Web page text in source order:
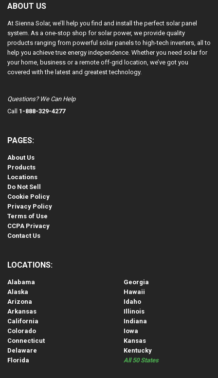
ABOUT US
At Sienna Solar, we’ll help you find and install the perfect solar panel
system. As a one-stop shop for solar power, we provide quality
products ranging from powerful solar panels to high-tech inverters, all to
help you achieve true energy independence. Whether you need solar for
your home, business or a remote off-grid location, we’ve got you
covered with the latest and greatest technology.
Questions? We Can Help
Call 1-888-329-4277
PAGES:
About Us
Products
Locations
Do Not Sell
Cookie Policy
Privacy Policy
Terms of Use
CCPA Privacy
Contact Us
LOCATIONS:
Alabama
Alaska
Arizona
Arkansas
California
Colorado
Connecticut
Delaware
Florida
Georgia
Hawaii
Idaho
Illinois
Indiana
Iowa
Kansas
Kentucky
All 50 States